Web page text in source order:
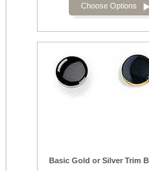
Choose Options
Basic Gold or Silver Trim